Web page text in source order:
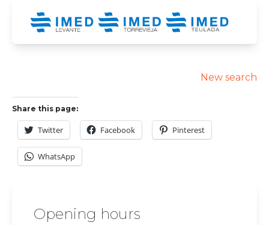
New search
Share this page:
Twitter Facebook Pinterest
WhatsApp
Opening hours